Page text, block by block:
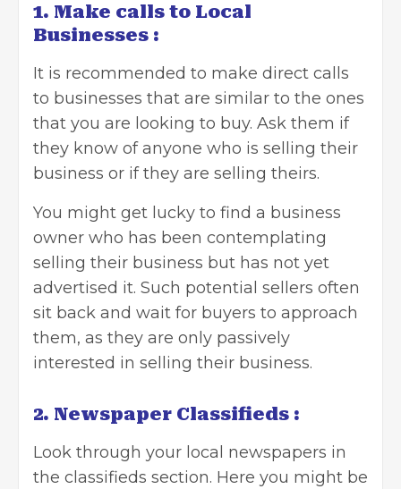
1. Make calls to Local
Businesses :
It is recommended to make direct calls
to businesses that are similar to the ones
that you are looking to buy. Ask them if
they know of anyone who is selling their
business or if they are selling theirs.
You might get lucky to find a business
owner who has been contemplating
selling their business but has not yet
advertised it. Such potential sellers often
sit back and wait for buyers to approach
them, as they are only passively
interested in selling their business.
2. Newspaper Classifieds :
Look through your local newspapers in
the classifieds section. Here you might be